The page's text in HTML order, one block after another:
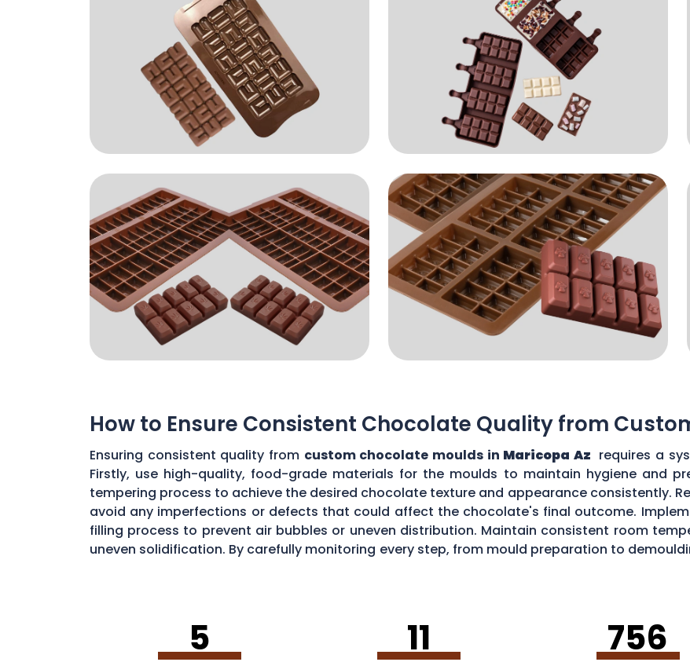
How to Ensure Consistent Chocolate Quality from
Ensuring consistent quality from custom chocolate moulds in Maricopa Az requires a
Firstly, use high-quality, food-grade materials for the moulds to maintain hygiene and
tempering process to achieve the desired chocolate texture and appearance consistently.
avoid any imperfections or defects that could affect the chocolate's final outcome.
filling process to prevent air bubbles or uneven distribution. Maintain consistent room
uneven solidification. By carefully monitoring every step, from mould preparation to
5 11 756